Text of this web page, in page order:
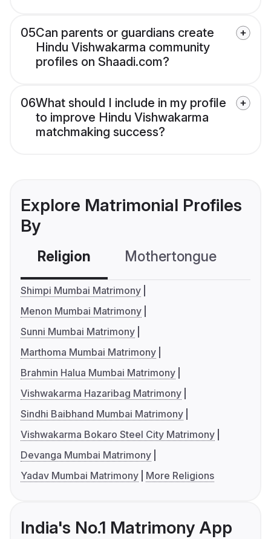
05Can parents or guardians create
Hindu Vishwakarma community
profiles on Shaadi.com?
06What should I include in my profile
to improve Hindu Vishwakarma
matchmaking success?
Explore Matrimonial Profiles
By
Religion Mothertongue
Shimpi Mumbai Matrimony
Menon Mumbai Matrimony
Sunni Mumbai Matrimony
Marthoma Mumbai Matrimony
Brahmin Halua Mumbai Matrimony
Vishwakarma Hazaribag Matrimony
Sindhi Baibhand Mumbai Matrimony
Vishwakarma Bokaro Steel City Matrimony
Devanga Mumbai Matrimony
Yadav Mumbai Matrimony
More Religions
India's No.1 Matrimony App